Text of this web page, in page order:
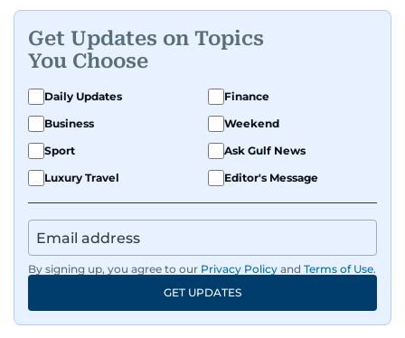
Get Updates on Topics
You Choose
Daily Updates
Finance
Business
Weekend
Sport
Ask Gulf News
Luxury Travel
Editor's Message
By signing up, you agree to our Privacy Policy and Terms of Use.
GET UPDATES